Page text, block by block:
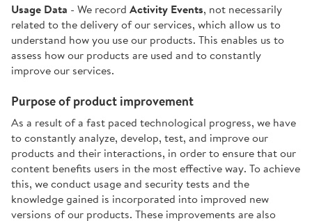
Usage Data - We record Activity Events, not necessarily
related to the delivery of our services, which allow us to
understand how you use our products. This enables us to
assess how our products are used and to constantly
improve our services.
Purpose of product improvement
As a result of a fast paced technological progress, we have
to constantly analyze, develop, test, and improve our
products and their interactions, in order to ensure that our
content benefits users in the most effective way. To achieve
this, we conduct usage and security tests and the
knowledge gained is incorporated into improved new
versions of our products. These improvements are also